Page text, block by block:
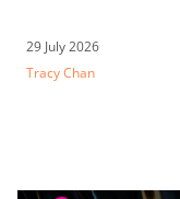
29 July 2026
Tracy Chan